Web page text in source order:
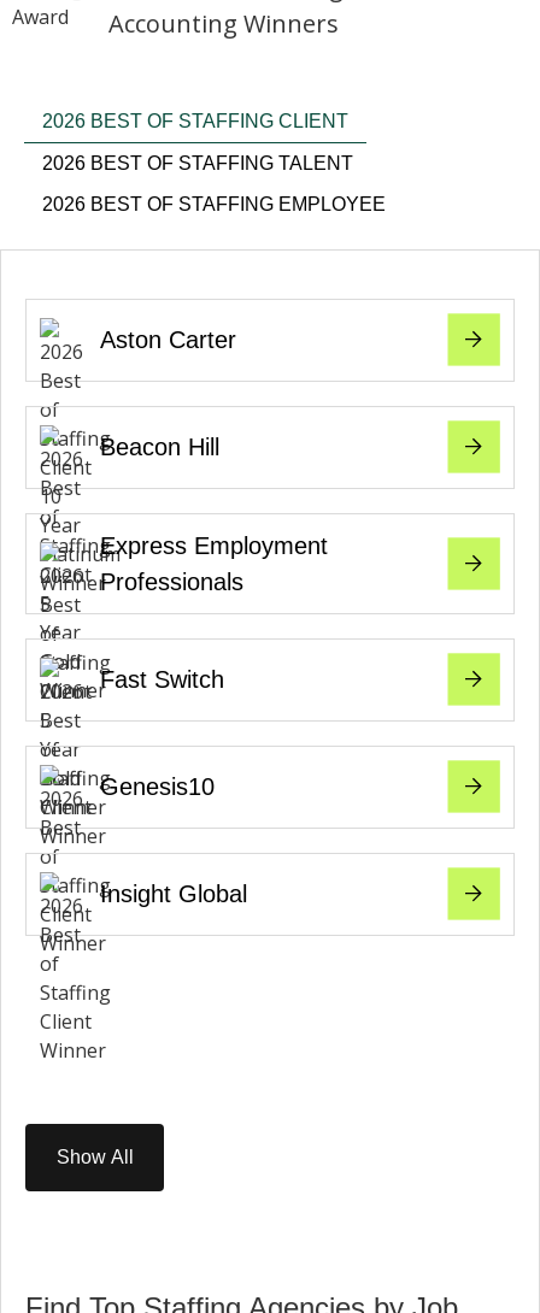
Accounting Winners
2026 BEST OF STAFFING CLIENT
2026 BEST OF STAFFING TALENT
2026 BEST OF STAFFING EMPLOYEE
Aston Carter
Beacon Hill
Express Employment
Professionals
Fast Switch
Genesis10
Insight Global
Show All